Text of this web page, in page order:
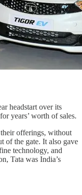
headstart over its
years’ worth of sales.
offerings, without
of the gate. It also gave
technology, and
Tata was India’s